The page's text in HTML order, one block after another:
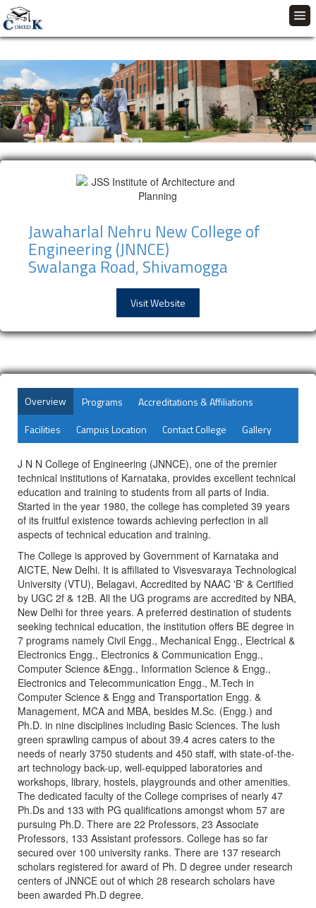
Jawaharlal Nehru New College of
Engineering (JNNCE)
Swalanga Road, Shivamogga
Visit Website
Overview Programs
Accreditations & Affiliations
Facilities
Campus Location Contact College Gallery
J N N College of Engineering (JNNCE), one of the premier
technical institutions of Karnataka, provides excellent technical
education and training to students from all parts of India.
Started in the year 1980, the college has completed 39 years
of its fruitful existence towards achieving perfection in all
aspects of technical education and training.
The College is approved by Government of Karnataka and
AICTE, New Delhi. It is affiliated to Visvesvaraya Technological
University (VTU), Belagavi, Accredited by NAAC 'B' & Certified
by UGC 2f & 12B. All the UG programs are accredited by NBA,
New Delhi for three years. A preferred destination of students
seeking technical education, the institution offers BE degree in
7 programs namely Civil Engg., Mechanical Engg., Electrical &
Electronics Engg., Electronics & Communication Engg.,
Computer Science &Engg., Information Science & Engg.,
Electronics and Telecommunication Engg., M.Tech in
Computer Science & Engg and Transportation Engg. &
Management, MCA and MBA, besides M.Sc. (Engg.) and
Ph.D. in nine disciplines including Basic Sciences. The lush
green sprawling campus of about 39.4 acres caters to the
needs of nearly 3750 students and 450 staff, with state-of-the-
art technology back-up, well-equipped laboratories and
workshops, library, hostels, playgrounds and other amenities.
The dedicated faculty of the College comprises of nearly 47
Ph.Ds and 133 with PG qualifications amongst whom 57 are
pursuing Ph.D. There are 22 Professors, 23 Associate
Professors, 133 Assistant professors. College has so far
secured over 100 university ranks. There are 137 research
scholars registered for award of Ph. D degree under research
centers of JNNCE out of which 28 research scholars have
been awarded Ph.D degree.